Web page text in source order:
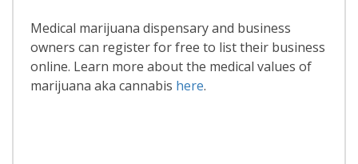
Medical marijuana dispensary and business
owners can register for free to list their business
online. Learn more about the medical values of
marijuana aka cannabis here.